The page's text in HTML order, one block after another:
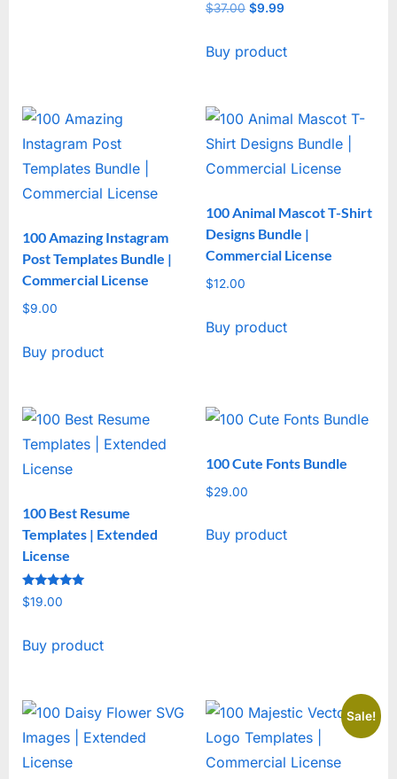
$37.00 Original
was:
$9.99
is:
Buy product
100 Amazing Instagram
Post Templates Bundle |
Commercial License
$9.00
Buy product
100 Animal Mascot T-Shirt
Designs Bundle |
Commercial License
$12.00
Buy product
100 Best Resume
Templates | Extended
License
Rated
5
$19.00
Buy product
100 Cute Fonts Bundle
$29.00
Buy product
Sale!